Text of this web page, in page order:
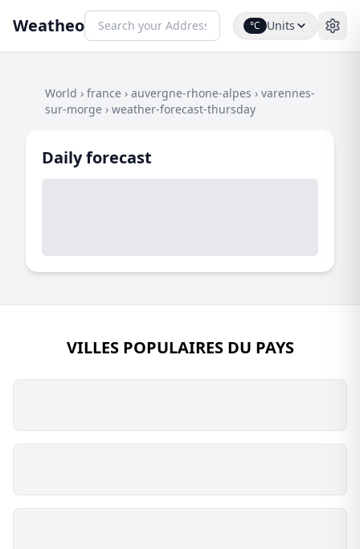
Weatheo °C Units
World › france › auvergne-rhone-alpes › varennes-
sur-morge › weather-forecast-thursday
Daily forecast
VILLES POPULAIRES DU PAYS